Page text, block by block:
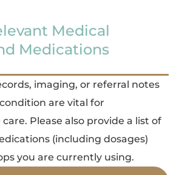
Medical
Medications
imaging, or referral notes
are vital for
Please also provide a list of
(including dosages)
you are currently using.